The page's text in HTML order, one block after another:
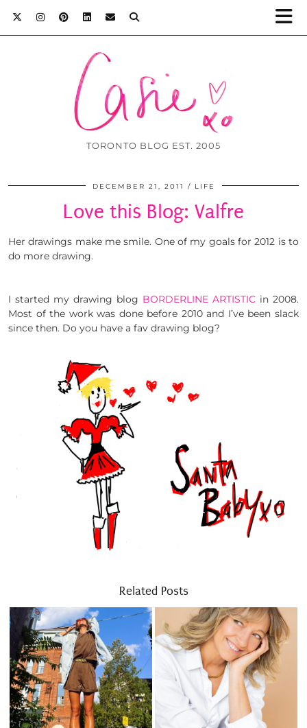
TORONTO BLOG EST. 2005
DECEMBER 21, 2011 LIFE
Love this Blog: Valfre
Her drawings make me smile. One of my goals for 2012 is to
do more drawing.
I started my drawing blog BORDERLINE ARTISTIC in 2008.
Most of the work was done before 2010 and I’ve been slack
since then. Do you have a fav drawing blog?
Related Posts